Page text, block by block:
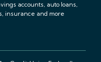
accounts, auto loans,
insurance and more